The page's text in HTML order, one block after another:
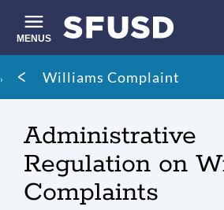
main
content
MENUS
Site
search
Breadcrumb
Williams Complaint
Administrative
Regulation on
Complaints